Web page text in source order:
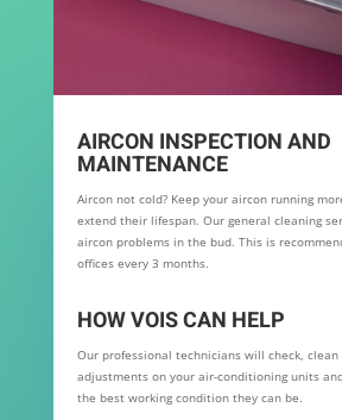
AIRCON INSPECTION AND
MAINTENANCE
Aircon not cold? Keep your aircon running
extend their lifespan. Our general cleaning
aircon problems in the bud. This is
offices every 3 months.
HOW VOIS CAN HELP
Our professional technicians will check, clean
adjustments on your air-conditioning units
the best working condition they can be.